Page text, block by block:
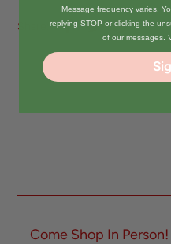
Share:
Come Shop In Person!
Message frequency varies.
replying STOP or clicking the
of our messages.